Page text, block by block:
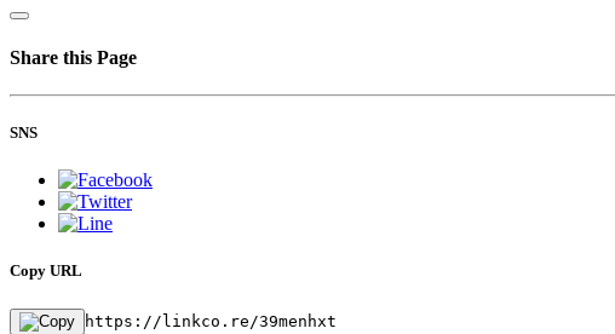
Share this Page
SNS
Copy URL
https://linkco.re/39menhxt